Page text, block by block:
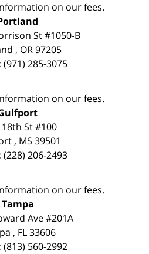
on our fees.
St #1050-B
, OR 97205
(971) 285-3075
on our fees.
St #100
, MS 39501
(228) 206-2493
on our fees.
Tampa
Ave #201A
, FL 33606
(813) 560-2992